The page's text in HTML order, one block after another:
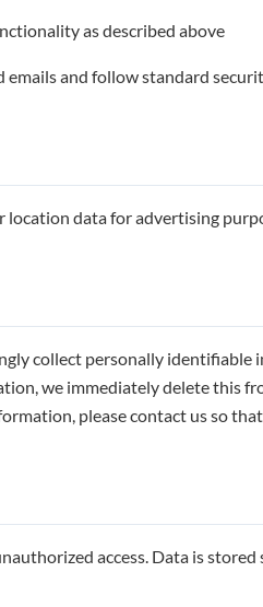
as described above
and follow standard
location data for advertising
collect personally
we immediately delete this
please contact us so
access. Data is stored